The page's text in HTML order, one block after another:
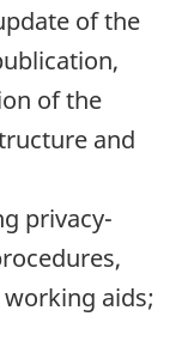
of the
of the
and
privacy-
aids;